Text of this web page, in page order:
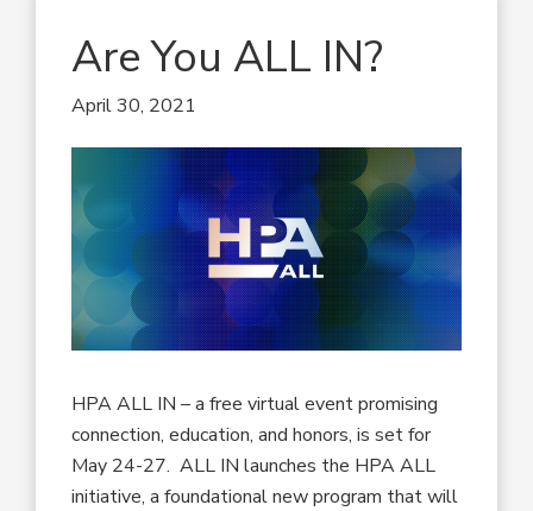
Are You ALL IN?
April 30, 2021
HPA ALL IN – a free virtual event promising
connection, education, and honors, is set for
May 24-27. ALL IN launches the HPA ALL
initiative, a foundational new program that will